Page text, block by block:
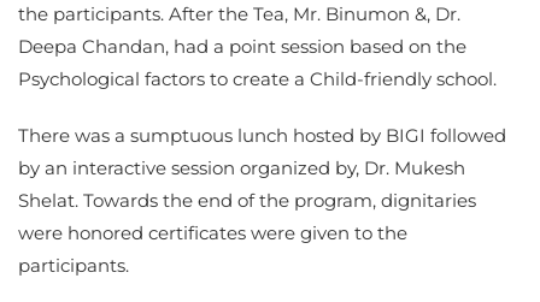
the participants. After the Tea, Mr. Binumon &, Dr.
Deepa Chandan, had a point session based on the
Psychological factors to create a Child-friendly school.
There was a sumptuous lunch hosted by BIGI followed
by an interactive session organized by, Dr. Mukesh
Shelat. Towards the end of the program, dignitaries
were honored certificates were given to the
participants.